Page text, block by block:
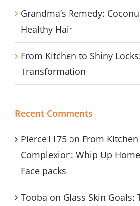
Grandma’s Remedy:
Healthy Hair
From Kitchen to Shiny
Transformation
Recent Comments
Pierce1175 on From Kitchen
Complexion: Whip Up
Face packs
Tooba on Glass Skin Goals: